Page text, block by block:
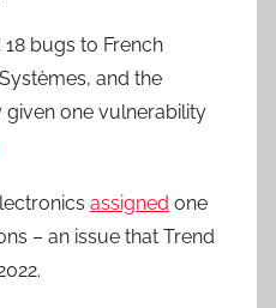
bugs to French
and the
one vulnerability
assigned one
– an issue that Trend